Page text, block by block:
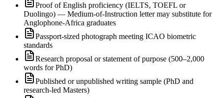
Proof of English proficiency (IELTS, TOEFL or
Duolingo) — Medium-of-Instruction letter may substitute for
Anglophone-Africa graduates
Passport-sized photograph meeting ICAO biometric
standards
Research proposal or statement of purpose (500–2,000
words for PhD)
Published or unpublished writing sample (PhD and
research-led Masters)